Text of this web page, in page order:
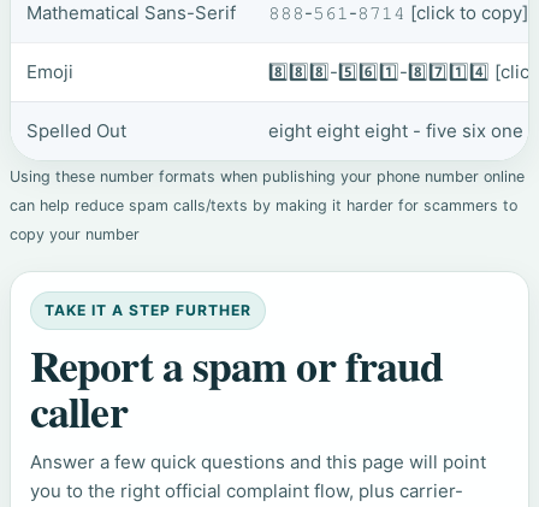
Mathematical Sans-Serif 𝟾𝟾𝟾-𝟻𝟼𝟷-𝟾𝟽𝟷𝟺 [click to copy]
Emoji 8️⃣8️⃣8️⃣-5️⃣6️⃣1️⃣-8️⃣7️⃣1️⃣4️⃣
Spelled Out eight eight eight - five six one
Using these number formats when publishing your phone number online
can help reduce spam calls/texts by making it harder for scammers to
copy your number
TAKE IT A STEP FURTHER
Report a spam or fraud
caller
Answer a few quick questions and this page will point
you to the right official complaint flow, plus carrier-